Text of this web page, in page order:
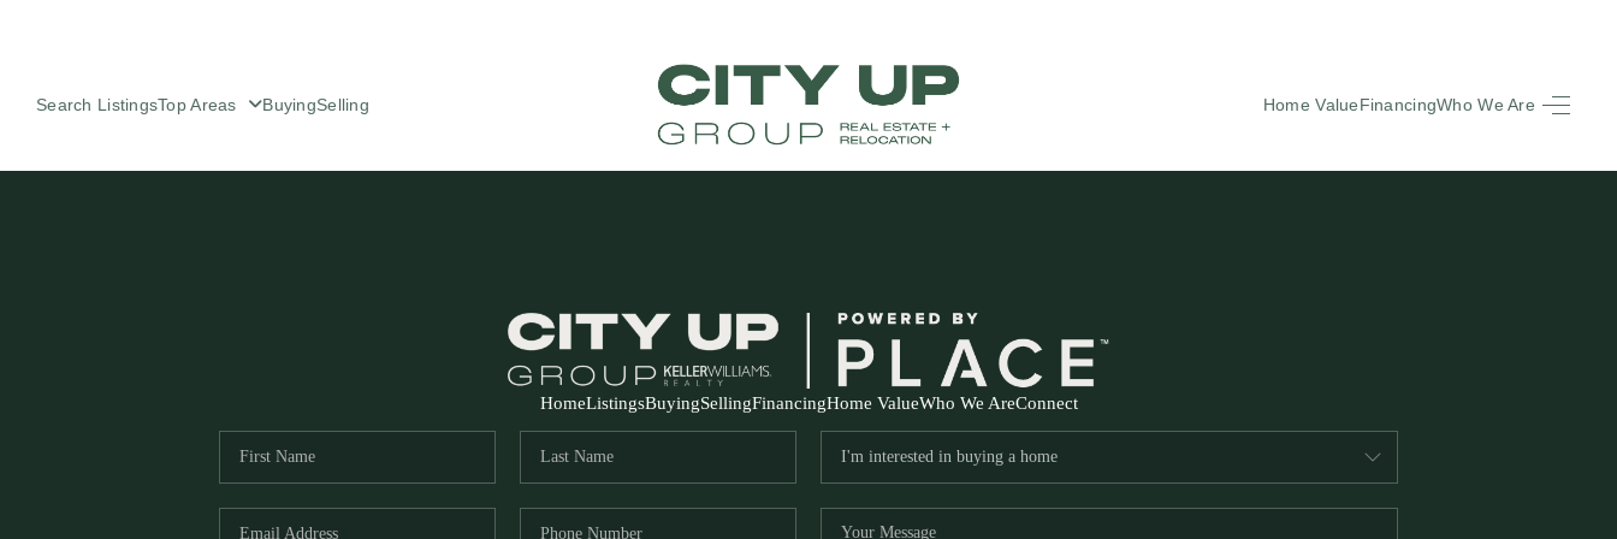
Search ListingsTop Areas BuyingSelling Home ValueFinancingWho We Are
FINANCING
HomeListingsBuyingSellingFinancingHome ValueWho We AreConnect